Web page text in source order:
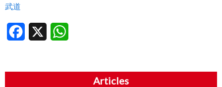
武道
Facebook
Articles